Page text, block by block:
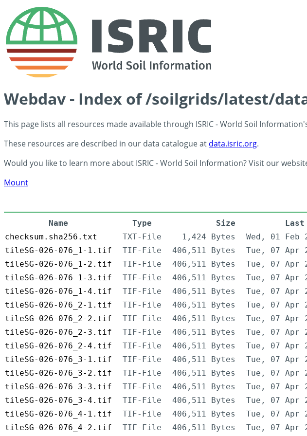
Webdav - Index of /soilgrids/latest/
This page lists all resources made available through ISRIC - World Soil
These resources are described in our data catalogue at data.isric.org.
Would you like to learn more about ISRIC - World Soil Information? Visit our
Mount
Name Type Size
checksum.sha256.txt
TXT-File 1,424 Bytes
Wed, 01 Feb
tileSG-026-076_1-1.tif
TIF-File 406,511 Bytes
Tue, 07 Apr
tileSG-026-076_1-2.tif
TIF-File 406,511 Bytes
Tue, 07 Apr
tileSG-026-076_1-3.tif
TIF-File 406,511 Bytes
Tue, 07 Apr
tileSG-026-076_1-4.tif
TIF-File 406,511 Bytes
Tue, 07 Apr
tileSG-026-076_2-1.tif
TIF-File 406,511 Bytes
Tue, 07 Apr
tileSG-026-076_2-2.tif
TIF-File 406,511 Bytes
Tue, 07 Apr
tileSG-026-076_2-3.tif
TIF-File 406,511 Bytes
Tue, 07 Apr
tileSG-026-076_2-4.tif
TIF-File 406,511 Bytes
Tue, 07 Apr
tileSG-026-076_3-1.tif
TIF-File 406,511 Bytes
Tue, 07 Apr
tileSG-026-076_3-2.tif
TIF-File 406,511 Bytes
Tue, 07 Apr
tileSG-026-076_3-3.tif
TIF-File 406,511 Bytes
Tue, 07 Apr
tileSG-026-076_3-4.tif
TIF-File 406,511 Bytes
Tue, 07 Apr
tileSG-026-076_4-1.tif
TIF-File 406,511 Bytes
Tue, 07 Apr
tileSG-026-076_4-2.tif
TIF-File 406,511 Bytes Tue, 07 Apr